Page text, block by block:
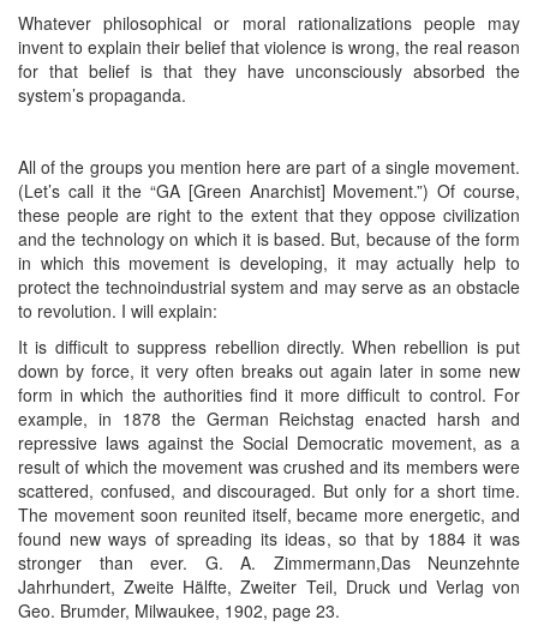
Whatever philosophical or moral rationalizations people may
invent to explain their belief that violence is wrong, the real reason
for that belief is that they have unconsciously absorbed the
system’s propaganda.
All of the groups you mention here are part of a single movement.
(Let’s call it the “GA [Green Anarchist] Movement.”) Of course,
these people are right to the extent that they oppose civilization
and the technology on which it is based. But, because of the form
in which this movement is developing, it may actually help to
protect the technoindustrial system and may serve as an obstacle
to revolution. I will explain:
It is difficult to suppress rebellion directly. When rebellion is put
down by force, it very often breaks out again later in some new
form in which the authorities find it more difficult to control. For
example, in 1878 the German Reichstag enacted harsh and
repressive laws against the Social Democratic movement, as a
result of which the movement was crushed and its members were
scattered, confused, and discouraged. But only for a short time.
The movement soon reunited itself, became more energetic, and
found new ways of spreading its ideas, so that by 1884 it was
stronger than ever. G. A. Zimmermann,Das Neunzehnte
Jahrhundert, Zweite Hälfte, Zweiter Teil, Druck und Verlag von
Geo. Brumder, Milwaukee, 1902, page 23.